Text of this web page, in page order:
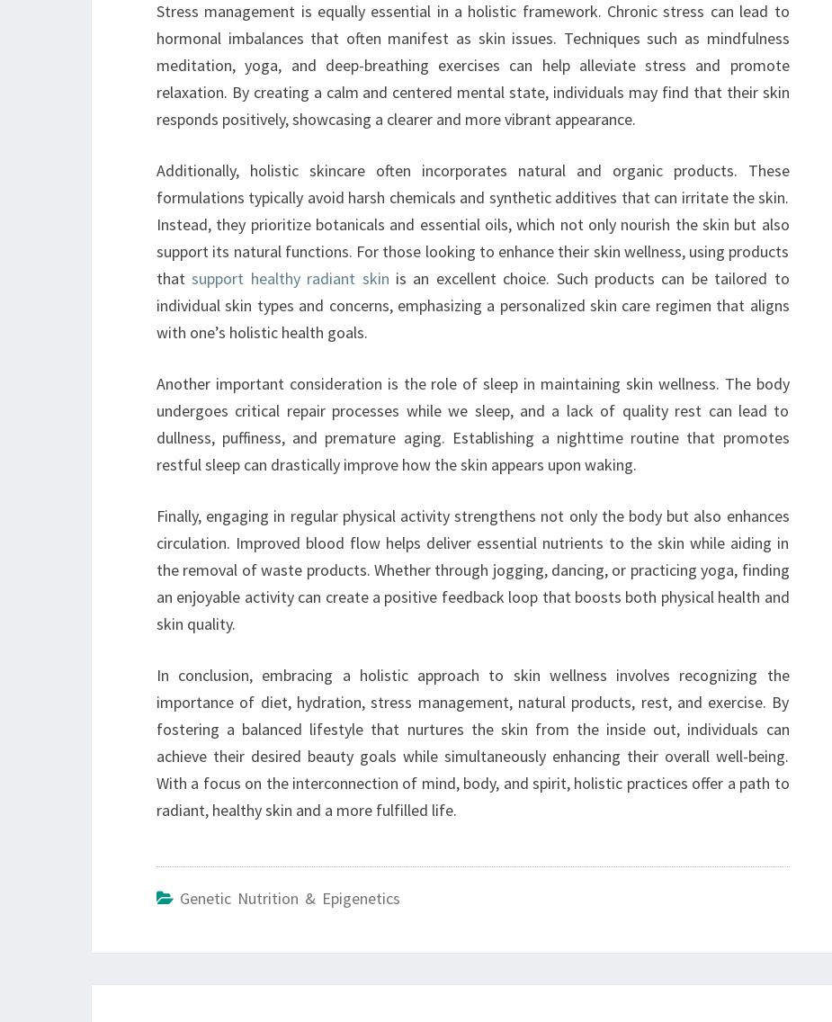
Stress management is equally essential in a holistic framework. Chronic stress can lead to
hormonal imbalances that often manifest as skin issues. Techniques such as mindfulness
meditation, yoga, and deep-breathing exercises can help alleviate stress and promote
relaxation. By creating a calm and centered mental state, individuals may find that their skin
responds positively, showcasing a clearer and more vibrant appearance.
Additionally, holistic skincare often incorporates natural and organic products. These
formulations typically avoid harsh chemicals and synthetic additives that can irritate the skin.
Instead, they prioritize botanicals and essential oils, which not only nourish the skin but also
support its natural functions. For those looking to enhance their skin wellness, using products
thatsupport healthy radiant skin is an excellent choice. Such products can be tailored to
individual skin types and concerns, emphasizing a personalized skin care regimen that aligns
with one’s holistic health goals.
Another important consideration is the role of sleep in maintaining skin wellness. The body
undergoes critical repair processes while we sleep, and a lack of quality rest can lead to
dullness, puffiness, and premature aging. Establishing a nighttime routine that promotes
restful sleep can drastically improve how the skin appears upon waking.
Finally, engaging in regular physical activity strengthens not only the body but also enhances
circulation. Improved blood flow helps deliver essential nutrients to the skin while aiding in
the removal of waste products. Whether through jogging, dancing, or practicing yoga, finding
an enjoyable activity can create a positive feedback loop that boosts both physical health and
skin quality.
In conclusion, embracing a holistic approach to skin wellness involves recognizing the
importance of diet, hydration, stress management, natural products, rest, and exercise. By
fostering a balanced lifestyle that nurtures the skin from the inside out, individuals can
achieve their desired beauty goals while simultaneously enhancing their overall well-being.
With a focus on the interconnection of mind, body, and spirit, holistic practices offer a path to
radiant, healthy skin and a more fulfilled life.
Genetic Nutrition & Epigenetics